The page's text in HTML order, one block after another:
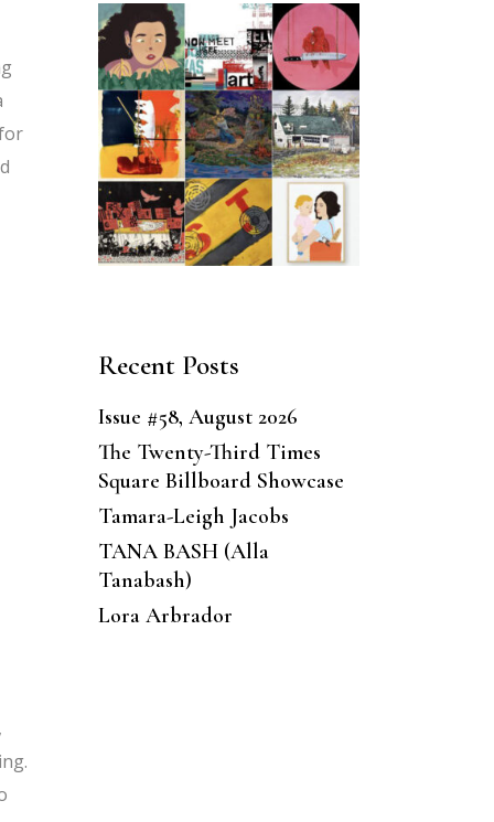
Recent Posts
Issue #58, August 2026
The Twenty-Third Times
Square Billboard Showcase
Tamara-Leigh Jacobs
TANA BASH (Alla
Tanabash)
Lora Arbrador